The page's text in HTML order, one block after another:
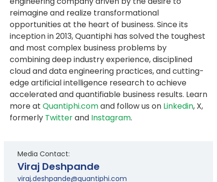
reimagine and realize transformational
opportunities at the heart of business. Since its
inception in 2013, Quantiphi has solved the toughest
and most complex business problems by
combining deep industry experience, disciplined
cloud and data engineering practices, and cutting-
edge artificial intelligence research to achieve
accelerated and quantifiable business results. Learn
more at Quantiphi.comand follow us on Linkedin, X,
formerly Twitterand Instagram.
Media Contact:
Viraj Deshpande
viraj.deshpande@quantiphi.com